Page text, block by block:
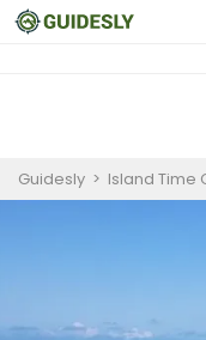
Guidesly > Island Time